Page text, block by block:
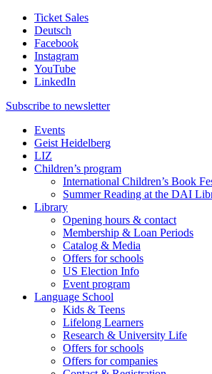
Ticket Sales
Deutsch
Facebook
Instagram
YouTube
LinkedIn
Subscribe to newsletter
Events
Geist Heidelberg
LIZ
Children’s program
International Children’s Book
Summer Reading at the DAI
Library
Opening hours & contact
Membership & Loan Periods
Catalog & Media
Offers for schools
US Election Info
Event program
Language School
Kids & Teens
Lifelong Learners
Research & University Life
Offers for schools
Offers for companies